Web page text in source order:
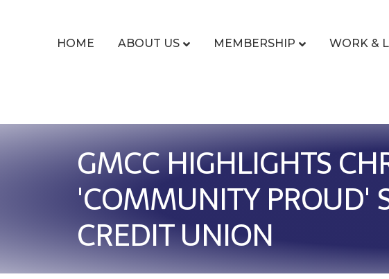
HOME ABOUT US MEMBERSHIP WORK &
GMCC HIGHLIGHTS
'COMMUNITY PROUD'
CREDIT UNION